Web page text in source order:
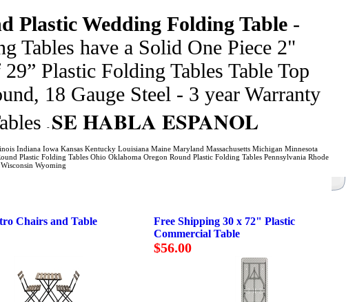
Plastic Wedding Folding Table -
Tables have a Solid One Piece 2"
Plastic Folding Tables Table Top
18 Gauge Steel - 3 year Warranty
- SE HABLA ESPANOL
Indiana Iowa Kansas Kentucky Louisiana Maine Maryland Massachusetts Michigan Minnesota
Plastic Folding Tables Ohio Oklahoma Oregon Round Plastic Folding Tables Pennsylvania Rhode
Wyoming
Chairs and Table
Free Shipping 30 x 72" Plastic
Commercial Table
$56.00